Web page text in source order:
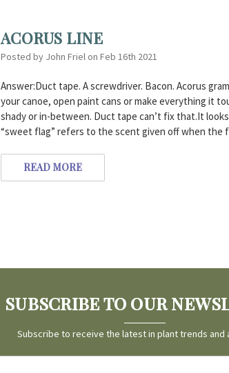
ACORUS LINE
Posted by John Friel on Feb 16th 2021
Answer:Duct tape. A screwdriver. Bacon. Acorus
your canoe, open paint cans or make everything it
shady or in-between. Duct tape can’t fix that.It
“sweet flag” refers to the scent given off when the
READ MORE
SUBSCRIBE TO OUR
Subscribe to receive the latest in plant trends and